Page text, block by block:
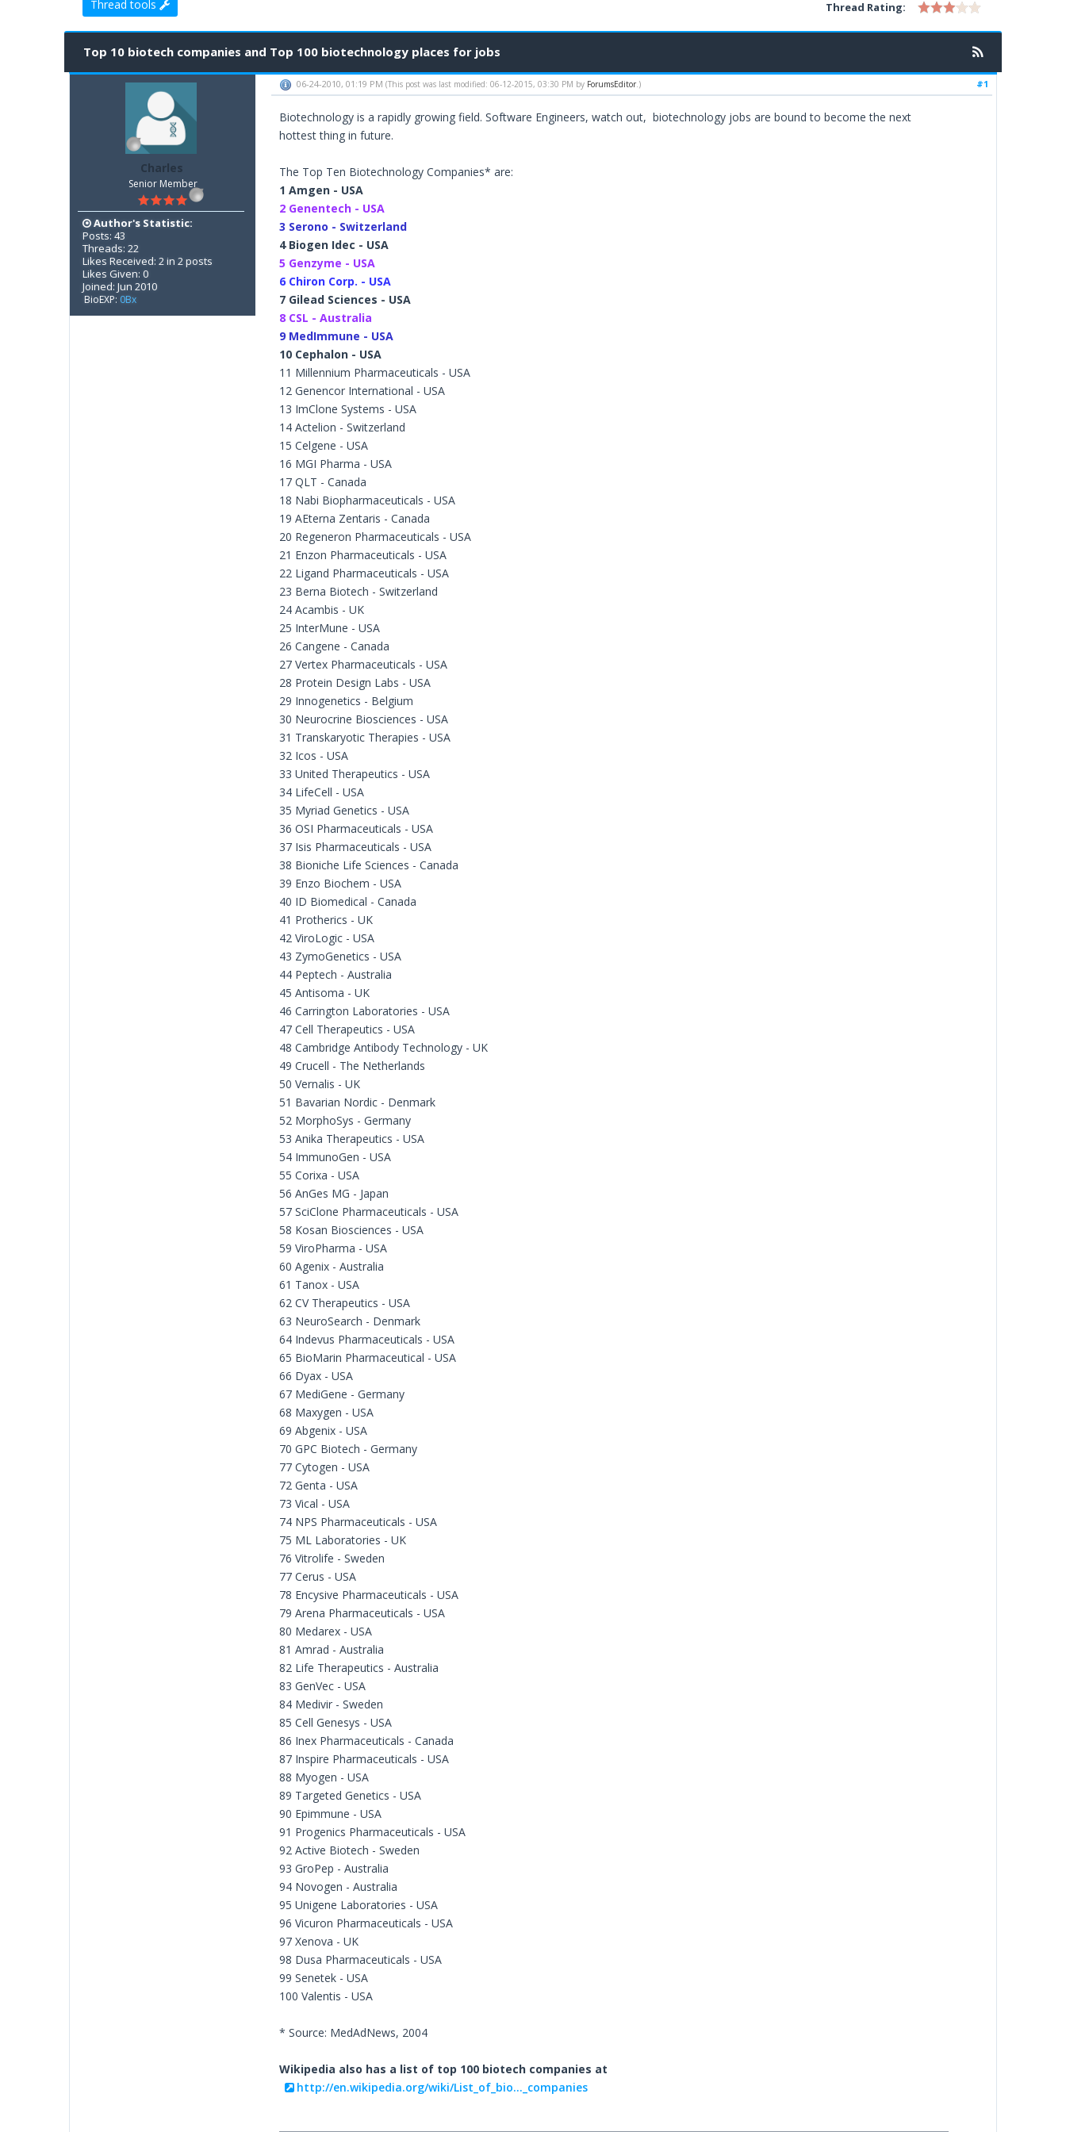
Thread tools Thread Rating:
2 Vote(s) - 3 Average
1
2
3
4
5
Top 10 biotech companies and Top 100 biotechnology places for jobs
Charles
Senior Member
Author's Statistic:
Posts: 43
Threads: 22
Likes Received: 2 in 2 posts
Likes Given: 0
Joined: Jun 2010
BioEXP: 0Bx
#1
06-24-2010, 01:19 PM (This post was last modified: 06-12-2015, 03:30 PM by ForumsEditor.)
Biotechnology is a rapidly growing field. Software Engineers, watch out, biotechnology jobs are bound to become the next
hottest thing in future.
The Top Ten Biotechnology Companies* are:
1 Amgen - USA
2 Genentech - USA
3 Serono - Switzerland
4 Biogen Idec - USA
5 Genzyme - USA
6 Chiron Corp. - USA
7 Gilead Sciences - USA
8 CSL - Australia
9 MedImmune - USA
10 Cephalon - USA
11 Millennium Pharmaceuticals - USA
12 Genencor International - USA
13 ImClone Systems - USA
14 Actelion - Switzerland
15 Celgene - USA
16 MGI Pharma - USA
17 QLT - Canada
18 Nabi Biopharmaceuticals - USA
19 AEterna Zentaris - Canada
20 Regeneron Pharmaceuticals - USA
21 Enzon Pharmaceuticals - USA
22 Ligand Pharmaceuticals - USA
23 Berna Biotech - Switzerland
24 Acambis - UK
25 InterMune - USA
26 Cangene - Canada
27 Vertex Pharmaceuticals - USA
28 Protein Design Labs - USA
29 Innogenetics - Belgium
30 Neurocrine Biosciences - USA
31 Transkaryotic Therapies - USA
32 Icos - USA
33 United Therapeutics - USA
34 LifeCell - USA
35 Myriad Genetics - USA
36 OSI Pharmaceuticals - USA
37 Isis Pharmaceuticals - USA
38 Bioniche Life Sciences - Canada
39 Enzo Biochem - USA
40 ID Biomedical - Canada
41 Protherics - UK
42 ViroLogic - USA
43 ZymoGenetics - USA
44 Peptech - Australia
45 Antisoma - UK
46 Carrington Laboratories - USA
47 Cell Therapeutics - USA
48 Cambridge Antibody Technology - UK
49 Crucell - The Netherlands
50 Vernalis - UK
51 Bavarian Nordic - Denmark
52 MorphoSys - Germany
53 Anika Therapeutics - USA
54 ImmunoGen - USA
55 Corixa - USA
56 AnGes MG - Japan
57 SciClone Pharmaceuticals - USA
58 Kosan Biosciences - USA
59 ViroPharma - USA
60 Agenix - Australia
61 Tanox - USA
62 CV Therapeutics - USA
63 NeuroSearch - Denmark
64 Indevus Pharmaceuticals - USA
65 BioMarin Pharmaceutical - USA
66 Dyax - USA
67 MediGene - Germany
68 Maxygen - USA
69 Abgenix - USA
70 GPC Biotech - Germany
77 Cytogen - USA
72 Genta - USA
73 Vical - USA
74 NPS Pharmaceuticals - USA
75 ML Laboratories - UK
76 Vitrolife - Sweden
77 Cerus - USA
78 Encysive Pharmaceuticals - USA
79 Arena Pharmaceuticals - USA
80 Medarex - USA
81 Amrad - Australia
82 Life Therapeutics - Australia
83 GenVec - USA
84 Medivir - Sweden
85 Cell Genesys - USA
86 Inex Pharmaceuticals - Canada
87 Inspire Pharmaceuticals - USA
88 Myogen - USA
89 Targeted Genetics - USA
90 Epimmune - USA
91 Progenics Pharmaceuticals - USA
92 Active Biotech - Sweden
93 GroPep - Australia
94 Novogen - Australia
95 Unigene Laboratories - USA
96 Vicuron Pharmaceuticals - USA
97 Xenova - UK
98 Dusa Pharmaceuticals - USA
99 Senetek - USA
100 Valentis - USA
* Source: MedAdNews, 2004
Wikipedia also has a list of top 100 biotech companies at
http://en.wikipedia.org/wiki/List_of_bio..._companies